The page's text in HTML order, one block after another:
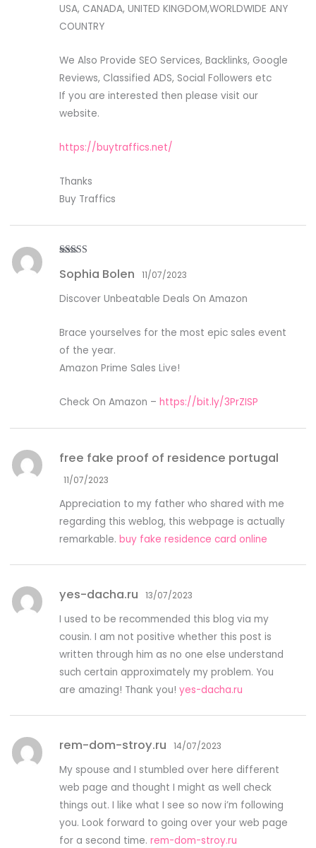
USA, CANADA, UNITED KINGDOM,WORLDWIDE ANY
COUNTRY
We Also Provide SEO Services, Backlinks, Google
Reviews, Classified ADS, Social Followers etc
If you are interested then please visit our
website.
https://buytraffics.net/
Thanks
Buy Traffics
of 5
Sophia Bolen 11/07/2023
Discover Unbeatable Deals On Amazon
Brace yourselves for the most epic sales event
of the year.
Amazon Prime Sales Live!
Check On Amazon –https://bit.ly/3PrZISP
free fake proof of residence portugal
11/07/2023
Appreciation to my father who shared with me
regarding this weblog, this webpage is actually
remarkable.buy fake residence card online
yes-dacha.ru 13/07/2023
I used to be recommended this blog via my
cousin. I am not positive whether this post is
written through him as no one else understand
such certain approximately my problem. You
are amazing! Thank you!yes-dacha.ru
rem-dom-stroy.ru 14/07/2023
My spouse and I stumbled over here different
web page and thought I might as well check
things out. I like what I see so now i’m following
you. Look forward to going over your web page
for a second time.rem-dom-stroy.ru